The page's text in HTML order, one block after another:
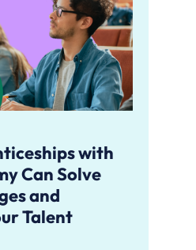
with
Can Solve
and
Talent